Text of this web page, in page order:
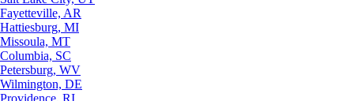
Fayetteville, AR
Hattiesburg, MI
Missoula, MT
Columbia, SC
Petersburg, WV
Wilmington, DE
Providence, RI